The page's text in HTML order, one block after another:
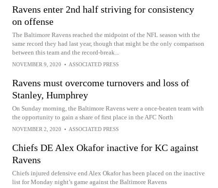
Ravens enter 2nd half striving for consistency
on offense
The Baltimore Ravens reached the midpoint of the NFL season with the
same record they had last year, though that might be the only comparison
between this team and the record-break...
NOVEMBER 9, 2020 • ASSOCIATED PRESS
Ravens must overcome turnovers and loss of
Stanley, Humphrey
On Sunday morning, the Baltimore Ravens were a once-beaten team with
the opportunity to gain a share of first place in the AFC North
NOVEMBER 2, 2020 • ASSOCIATED PRESS
Chiefs DE Alex Okafor inactive for KC against
Ravens
Chiefs injured defensive end Alex Okafor has been placed on the inactive
list for Monday night’s game against the Baltimore Ravens